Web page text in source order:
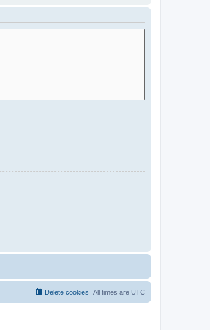
All times are UTC
Delete cookies